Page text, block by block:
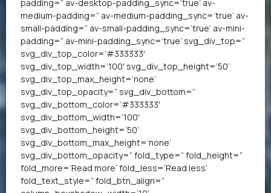
padding=” av-desktop-padding_sync=’true’ av-
medium-padding=” av-medium-padding_sync=’true’ av-
small-padding=” av-small-padding_sync=’true’ av-mini-
padding=” av-mini-padding_sync=’true’ svg_div_top=”
svg_div_top_color=’#333333′
svg_div_top_width=’100′ svg_div_top_height=’50’
svg_div_top_max_height=’none’
svg_div_top_opacity=” svg_div_bottom=”
svg_div_bottom_color=’#333333′
svg_div_bottom_width=’100′
svg_div_bottom_height=’50’
svg_div_bottom_max_height=’none’
svg_div_bottom_opacity=” fold_type=” fold_height=”
fold_more=’Read more’ fold_less=’Read less’
fold_text_style=” fold_btn_align=”